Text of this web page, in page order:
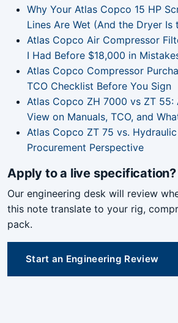
Why Your Atlas Copco 15 HP
Lines Are Wet (And the Dryer Is
Atlas Copco Air Compressor
I Had Before $18,000 in
Atlas Copco Compressor
TCO Checklist Before You Sign
Atlas Copco ZH 7000 vs ZT 55:
View on Manuals, TCO, and
Atlas Copco ZT 75 vs.
Procurement Perspective
Apply to a live specification?
Our engineering desk will review
this note translate to your rig,
pack.
Start an Engineering Review